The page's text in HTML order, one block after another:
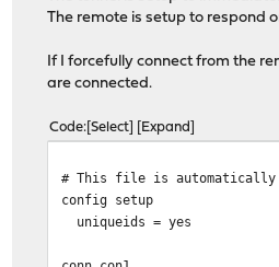
The remote is setup to respond
If I forcefully connect from the
are connected.
Code Select Expand
# This file is automatically
config setup
uniqueids = yes